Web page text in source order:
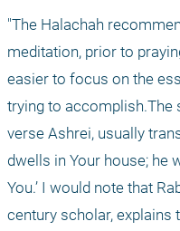
"The Halachah
meditation, prior to
easier to focus on the
trying to accomplish.The
verse Ashrei, usually
dwells in Your house; he
You.’ I would note that
century scholar, explains